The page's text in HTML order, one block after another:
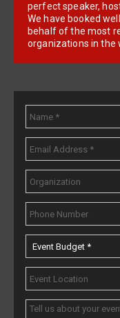
perfect speaker,
We have booked
behalf of the most
organizations in the